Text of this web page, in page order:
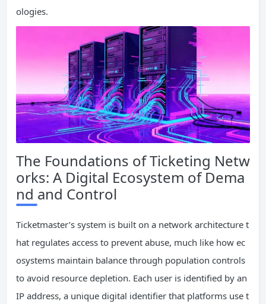
ologies.
The Foundations of Ticketing Netw
orks: A Digital Ecosystem of Dema
nd and Control
Ticketmaster’s system is built on a network architecture t
hat regulates access to prevent abuse, much like how ec
osystems maintain balance through population controls
to avoid resource depletion. Each user is identified by an
IP address, a unique digital identifier that platforms use t